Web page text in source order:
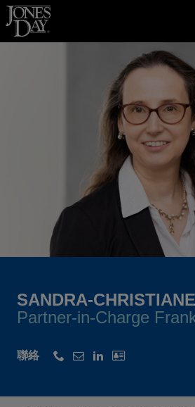
Skip to content
SANDRA-CHRISTIANE
Partner-in-Charge
聯絡